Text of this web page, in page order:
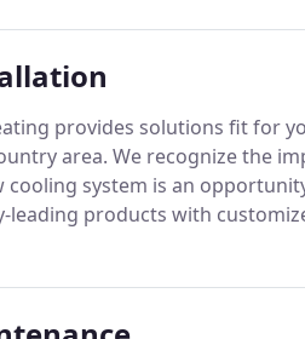
provides solutions fit for
area. We recognize the
cooling system is an
leading products with
Air Conditioning &